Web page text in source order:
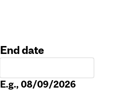
End date
E.g., 08/09/2026